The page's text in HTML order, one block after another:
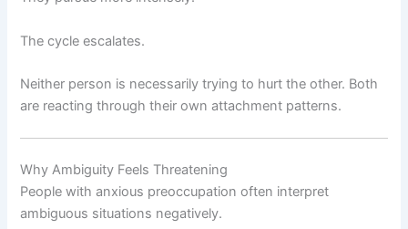
The cycle escalates.
Neither person is necessarily trying to hurt the other. Both
are reacting through their own attachment patterns.
Why Ambiguity Feels Threatening
People with anxious preoccupation often interpret
ambiguous situations negatively.